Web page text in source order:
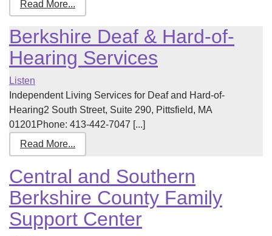
Read More...
Berkshire Deaf & Hard-of-
Hearing Services
Listen
Independent Living Services for Deaf and Hard-of-
Hearing2 South Street, Suite 290, Pittsfield, MA
01201Phone: 413-442-7047 [...]
Read More...
Central and Southern
Berkshire County Family
Support Center